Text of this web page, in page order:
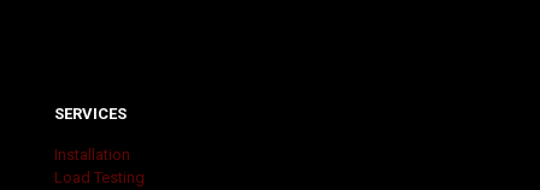
SERVICES
Installation
Load Testing